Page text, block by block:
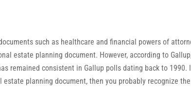
such as healthcare and financial powers of
estate planning document. However, according to
remained consistent in Gallup polls dating back to 1990.
planning document, then you probably recognize the